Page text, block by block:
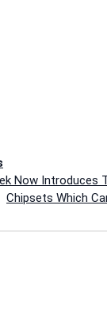
Now Introduces
Chipsets Which